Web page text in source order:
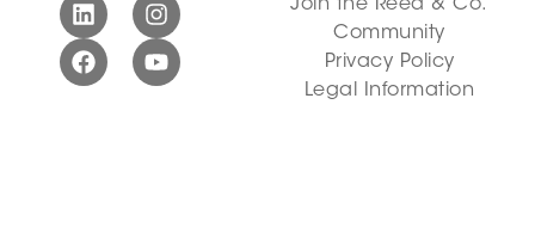
Join the Reed & Co.
Community
Privacy Policy
Legal Information